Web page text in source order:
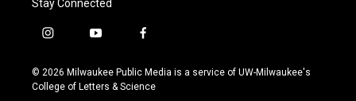
Stay Connected
i
s
t
y
u
t
f
c
e
© 2026 Milwaukee Public Media is a service of UW-Milwaukee's
College of Letters & Science